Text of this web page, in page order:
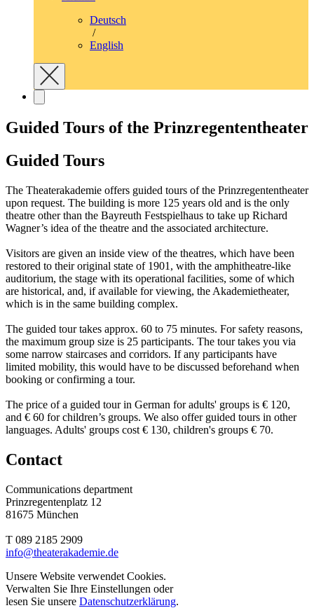
Deutsch
/
English
Guided Tours of the Prinzregententheater
Guided Tours
The Theaterakademie offers guided tours of the Prinzregententheater
upon request. The building is more 125 years old and is the only
theatre other than the Bayreuth Festspielhaus to take up Richard
Wagner’s idea of the theatre and the associated architecture.
Visitors are given an inside view of the theatres, which have been
restored to their original state of 1901, with the amphitheatre-like
auditorium, the stage with its operational facilities, some of which
are historical, and, if available for viewing, the Akademietheater,
which is in the same building complex.
The guided tour takes approx. 60 to 75 minutes. For safety reasons,
the maximum group size is 25 participants. The tour takes you via
some narrow staircases and corridors. If any participants have
limited mobility, this would have to be discussed beforehand when
booking or confirming a tour.
The price of a guided tour in German for adults' groups is € 120,
and € 60 for children’s groups. We also offer guided tours in other
languages. Adults' groups cost € 130, children's groups € 70.
Contact
Communications department
Prinzregentenplatz 12
81675 München
T 089 2185 2909
info@­theaterakademie.de
Unsere Website verwendet Cookies.
Verwalten Sie Ihre Einstellungen oder
lesen Sie unsere Datenschutzerklärung.